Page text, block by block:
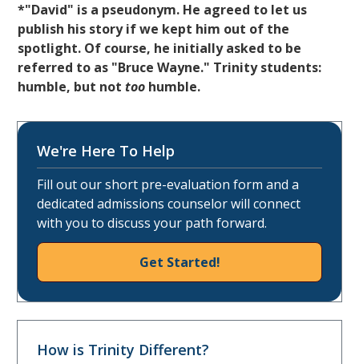
*"David" is a pseudonym. He agreed to let us
publish his story if we kept him out of the
spotlight. Of course, he initially asked to be
referred to as "Bruce Wayne." Trinity students:
humble, but nottoo humble.
We're Here To Help
Fill out our short pre-evaluation form and a
dedicated admissions counselor will connect
with you to discuss your path forward.
Get Started!
How is Trinity Different?